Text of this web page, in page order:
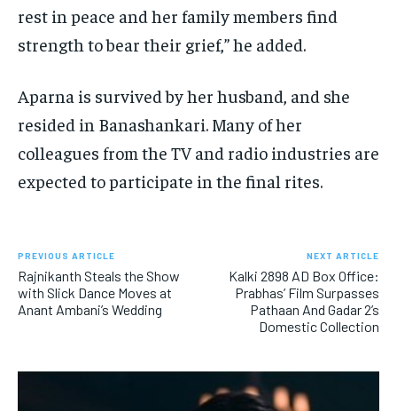
rest in peace and her family members find
strength to bear their grief,” he added.
Aparna is survived by her husband, and she
resided in Banashankari. Many of her
colleagues from the TV and radio industries are
expected to participate in the final rites.
PREVIOUS ARTICLE
Rajnikanth Steals the Show
with Slick Dance Moves at
Anant Ambani’s Wedding
NEXT ARTICLE
Kalki 2898 AD Box Office:
Prabhas’ Film Surpasses
Pathaan And Gadar 2’s
Domestic Collection